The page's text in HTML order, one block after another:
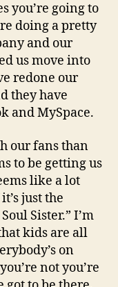
you’re going to
doing a pretty
and our
us move into
redone our
they have
and MySpace.
our fans than
to be getting us
like a lot
just the
Sister.” I’m
kids are all
on
not you’re